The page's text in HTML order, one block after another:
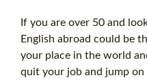
If you are over 50 and
English abroad could be
your place in the world
quit your job and jump